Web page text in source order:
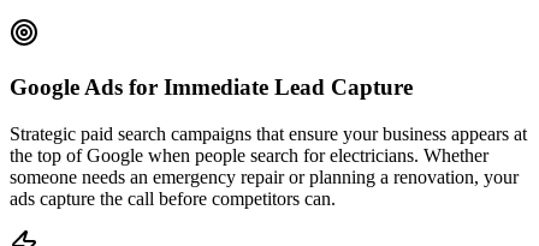
Google Ads for Immediate Lead Capture
Strategic paid search campaigns that ensure your business appears at
the top of Google when people search for electricians. Whether
someone needs an emergency repair or planning a renovation, your
ads capture the call before competitors can.